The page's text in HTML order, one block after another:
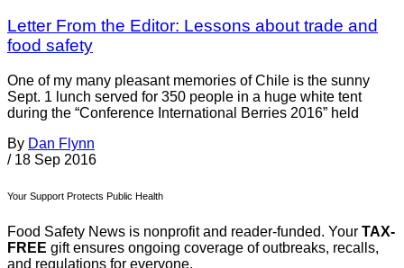
Letter From the Editor: Lessons about trade and
food safety
One of my many pleasant memories of Chile is the sunny
Sept. 1 lunch served for 350 people in a huge white tent
during the “Conference International Berries 2016” held
By Dan Flynn
/ 18 Sep 2016
Your Support Protects Public Health
Food Safety News is nonprofit and reader-funded. Your TAX-
FREE gift ensures ongoing coverage of outbreaks, recalls,
and regulations for everyone.